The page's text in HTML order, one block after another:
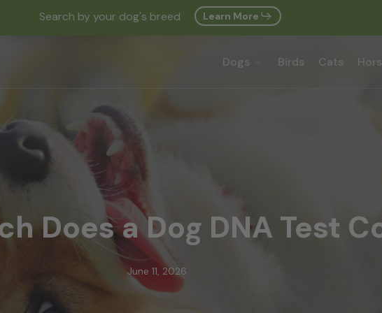
Search by your dog's breed Learn More
Dogs Birds Cats
Cart
Does a Dog DNA Test
June 11, 2026